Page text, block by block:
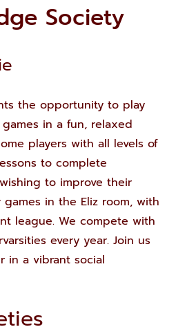
Society
the opportunity to play
in a fun, relaxed
players with all levels of
to complete
to improve their
games in the Eliz room, with
league. We compete with
every year. Join us
in a vibrant social